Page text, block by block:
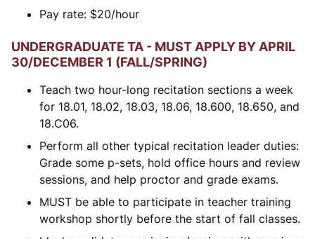
Pay rate: $20/hour
UNDERGRADUATE TA - MUST APPLY BY APRIL
30/DECEMBER 1 (FALL/SPRING)
Teach two hour-long recitation sections a week
for 18.01, 18.02, 18.03, 18.06, 18.600, 18.650, and
18.C06.
Perform all other typical recitation leader duties:
Grade some p-sets, hold office hours and review
sessions, and help proctor and grade exams.
MUST be able to participate in teacher training
workshop shortly before the start of fall classes.